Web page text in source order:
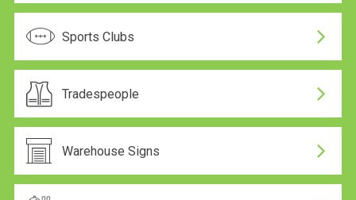
Sports Clubs
Tradespeople
Warehouse Signs